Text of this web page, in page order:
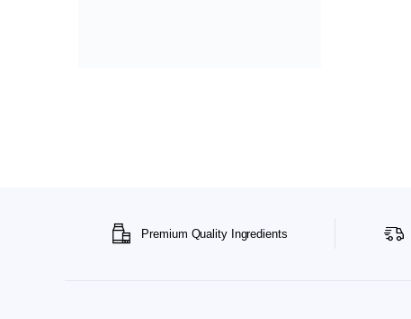
Premium Quality Ingredients